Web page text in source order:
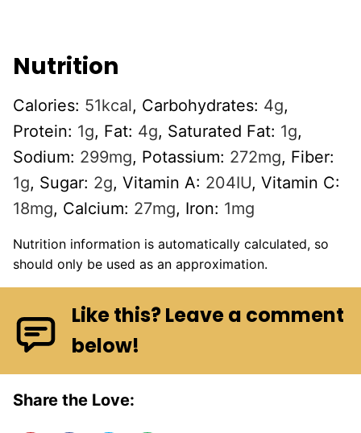
Nutrition
Calories: 51kcal, Carbohydrates: 4g,
Protein: 1g, Fat: 4g, Saturated Fat: 1g,
Sodium: 299mg, Potassium: 272mg, Fiber:
1g, Sugar: 2g, Vitamin A: 204IU, Vitamin C:
18mg, Calcium: 27mg, Iron: 1mg
Nutrition information is automatically calculated, so
should only be used as an approximation.
Like this? Leave a comment
below!
Share the Love: